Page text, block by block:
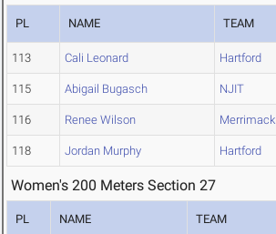
PL NAME TEAM
113 Cali Leonard Hartford
115 Abigail Bugasch NJIT
116 Renee Wilson Merrimack
118 Jordan Murphy Hartford
Women's 200 Meters Section 27
PL NAME TEAM